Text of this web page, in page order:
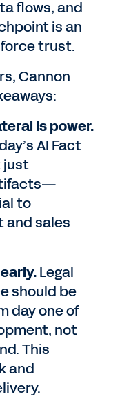
flows, and
is an
trust.
Cannon
is power.
AI Fact
just
to
sales
Legal
should be
day one of
not
This
and